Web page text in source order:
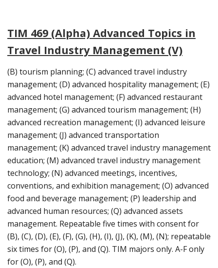
TIM 469 (Alpha) Advanced Topics in
Travel Industry Management (V)
(B) tourism planning; (C) advanced travel industry
management; (D) advanced hospitality management; (E)
advanced hotel management; (F) advanced restaurant
management; (G) advanced tourism management; (H)
advanced recreation management; (I) advanced leisure
management; (J) advanced transportation
management; (K) advanced travel industry management
education; (M) advanced travel industry management
technology; (N) advanced meetings, incentives,
conventions, and exhibition management; (O) advanced
food and beverage management; (P) leadership and
advanced human resources; (Q) advanced assets
management. Repeatable five times with consent for
(B), (C), (D), (E), (F), (G), (H), (I), (J), (K), (M), (N); repeatable
six times for (O), (P), and (Q). TIM majors only. A-F only
for (O), (P), and (Q).